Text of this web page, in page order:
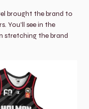
brought the brand to
You'll see in the
stretching the brand